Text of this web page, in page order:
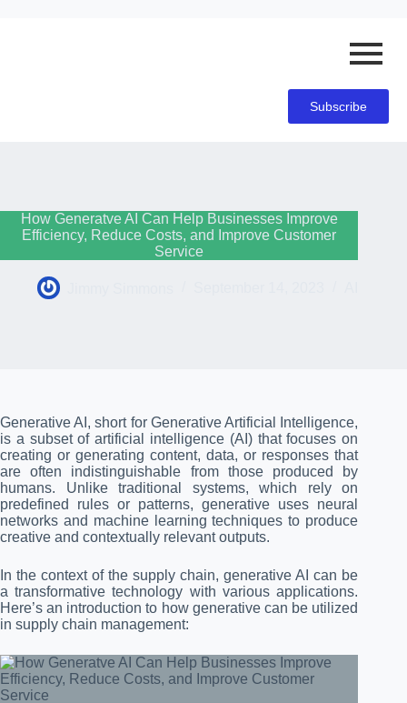
Subscribe
How Generatve AI Can Help Businesses Improve
Efficiency, Reduce Costs, and Improve Customer
Service
Generative AI, short for Generative Artificial Intelligence,
is a subset of artificial intelligence (AI) that focuses on
creating or generating content, data, or responses that
are often indistinguishable from those produced by
humans. Unlike traditional systems, which rely on
predefined rules or patterns, generative uses neural
networks and machine learning techniques to produce
creative and contextually relevant outputs.
In the context of the supply chain, generative AI can be
a transformative technology with various applications.
Here’s an introduction to how generative can be utilized
in supply chain management: